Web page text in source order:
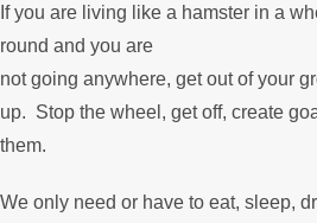
If you are living like a hamster in a
round and you are
not going anywhere, get out of your
up. Stop the wheel, get off, create
them.
We only need or have to eat, sleep,